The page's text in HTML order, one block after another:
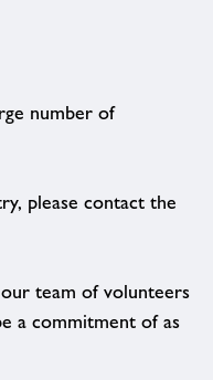
number of
please contact the
team of volunteers
a commitment of as